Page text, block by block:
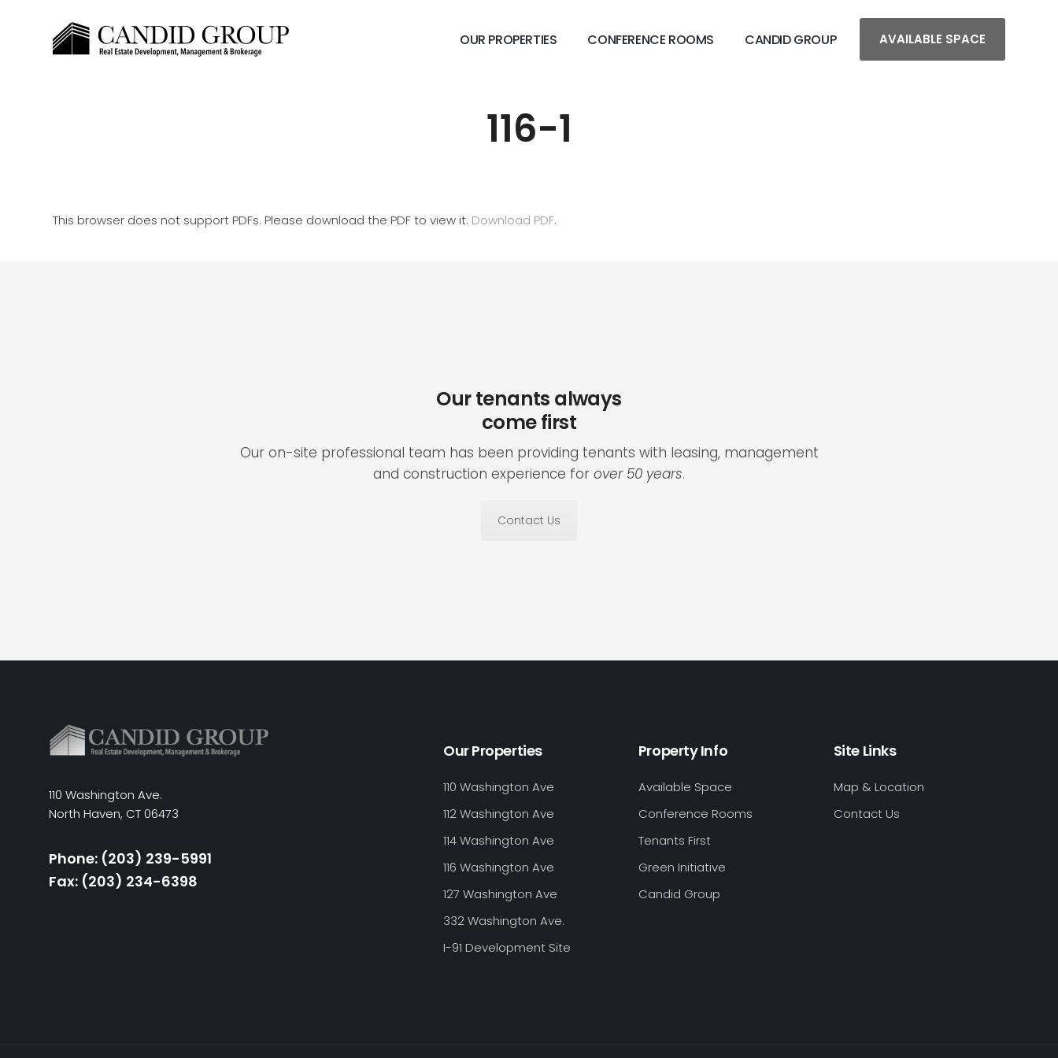
OUR PROPERTIES CONFERENCE ROOMS CANDID GROUP AVAILABLE SPACE
116-1
This browser does not support PDFs. Please download the PDF to view it: Download PDF.
Our tenants always
come first
Our on-site professional team has been providing tenants with leasing, management
and construction experience for over 50 years.
Contact Us
110 Washington Ave.
North Haven, CT 06473
Phone: (203) 239-5991
Fax: (203) 234-6398
Our Properties
110 Washington Ave
112 Washington Ave
114 Washington Ave
116 Washington Ave
127 Washington Ave
332 Washington Ave.
I-91 Development Site
Property Info
Available Space
Conference Rooms
Tenants First
Green Initiative
Candid Group
Site Links
Map & Location
Contact Us